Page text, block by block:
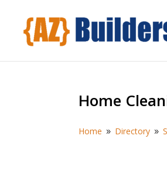
Home
Home 9 Directory 9